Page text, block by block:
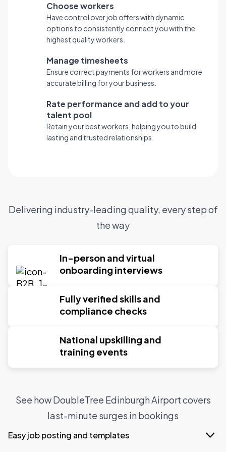
Choose workers
Have control over job offers with dynamic
options to consistently connect you with the
highest quality workers.
Manage timesheets
Ensure correct payments for workers and more
accurate billing for your business.
Rate performance and add to your
talent pool
Retain your best workers, helping you to build
lasting and trusted relationships.
Delivering industry-leading quality, every step of
the way
In-person and virtual
onboarding interviews
Fully verified skills and
compliance checks
National upskilling and
training events
See how DoubleTree Edinburgh Airport covers
last-minute surges in bookings
Easy job posting and templates